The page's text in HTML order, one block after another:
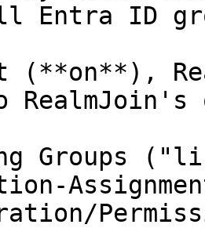
Entra ID
(**on**),
RealmJoin's
Groups